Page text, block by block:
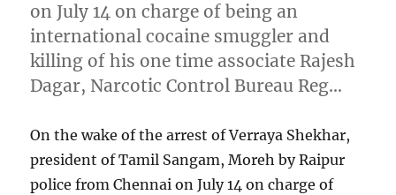
on July 14 on charge of being an
international cocaine smuggler and
killing of his one time associate Rajesh
Dagar, Narcotic Control Bureau Reg…
On the wake of the arrest of Verraya Shekhar,
president of Tamil Sangam, Moreh by Raipur
police from Chennai on July 14 on charge of